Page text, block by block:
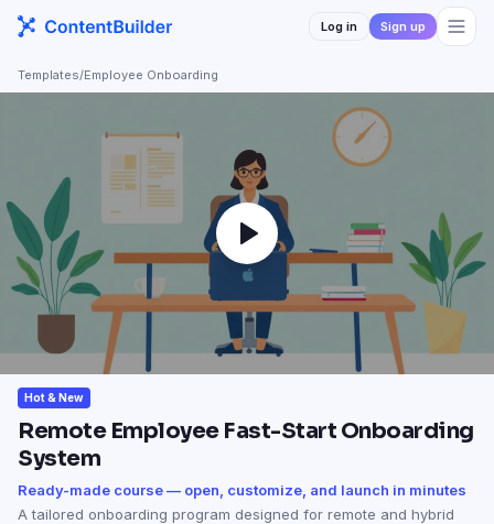
Log in Sign up
Templates/Employee Onboarding
Hot & New
Remote Employee Fast-Start Onboarding
System
Ready-made course — open, customize, and launch in minutes
A tailored onboarding program designed for remote and hybrid